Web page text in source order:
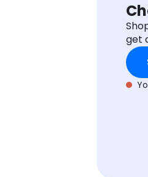
get